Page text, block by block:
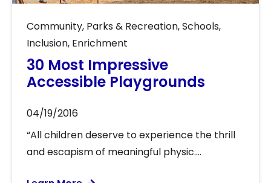
Community, Parks & Recreation,Schools,
Inclusion, Enrichment
30 Most Impressive
Accessible Playgrounds
04/19/2016
“All children deserve to experience the thrill
and escapism of meaningful physic....